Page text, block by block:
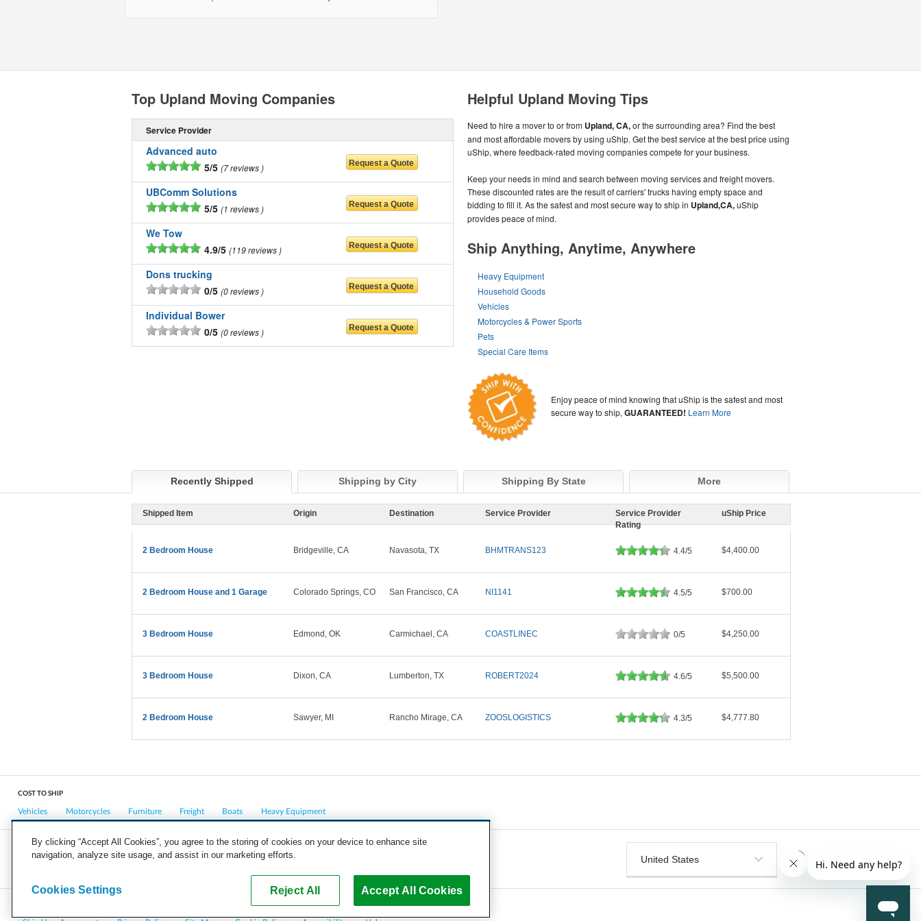
Helpful Upland Moving Tips
Need to hire a mover to or from Upland, CA,or the surrounding area? Find the best
and most affordable movers by using uShip. Get the best service at the best price using
uShip, where feedback-rated moving companies compete for your business.
Keep your needs in mind and search between moving services and freight movers.
These discounted rates are the result of carriers' trucks having empty space and
bidding to fill it. As the safest and most secure way to ship in Upland,CA,uShip
provides peace of mind.
Ship Anything, Anytime, Anywhere
Heavy Equipment
Household Goods
Vehicles
Motorcycles & Power Sports
Pets
Special Care Items
Enjoy peace of mind knowing that uShip is the safest and most
secure way to ship,GUARANTEED! Learn More
Top Upland Moving Companies
Service Provider
Advanced auto
5/5 7 reviews
UBComm Solutions
5/5 1 reviews
We Tow
4.9/5 119 reviews
Dons trucking
0/5 0 reviews
Individual Bower
0/5 0 reviews
Recently Shipped Shipping by City Shipping By State More
Shipped Item Origin Destination Service Provider
Service Provider
Rating
uShip Price
2 Bedroom House Bridgeville, CA Navasota, TX BHMTRANS123 4.4/5 $4,400.00
2 Bedroom House and 1 Garage Colorado Springs, CO San Francisco, CA NI1141 4.5/5 $700.00
3 Bedroom House Edmond, OK Carmichael, CA COASTLINEC 0/5 $4,250.00
3 Bedroom House Dixon, CA Lumberton, TX ROBERT2024 4.6/5 $5,500.00
2 Bedroom House Sawyer, MI Rancho Mirage, CA ZOOSLOGISTICS 4.3/5 $4,777.80
COST TO SHIP
Vehicles Motorcycles Furniture Freight Boats Heavy Equipment
COMPANY CAREERS PRESS BLOG
Copyright © 2026, uShip Inc. and its licensors. All rights reserved.
By clicking “Accept All Cookies”, you agree to the storing of cookies on your device to enhance site
navigation, analyze site usage, and assist in our marketing efforts.
Reject All Accept All Cookies
Cookies Settings